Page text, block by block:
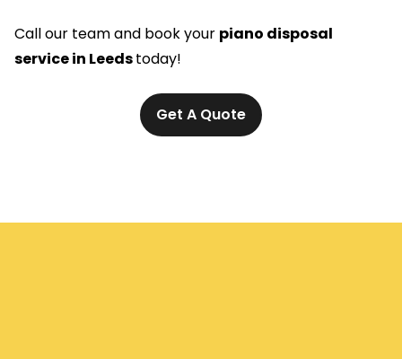
Call our team and book your piano disposal
service in Leedstoday!
Get A Quote